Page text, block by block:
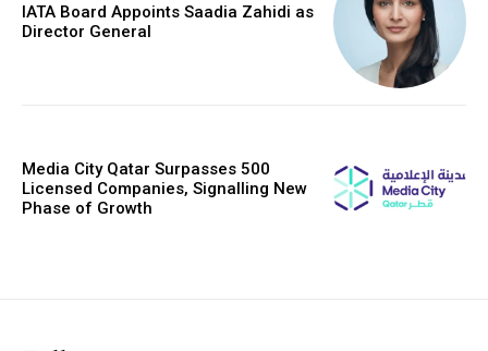
IATA Board Appoints Saadia Zahidi as
Director General
Media City Qatar Surpasses 500
Licensed Companies, Signalling New
Phase of Growth